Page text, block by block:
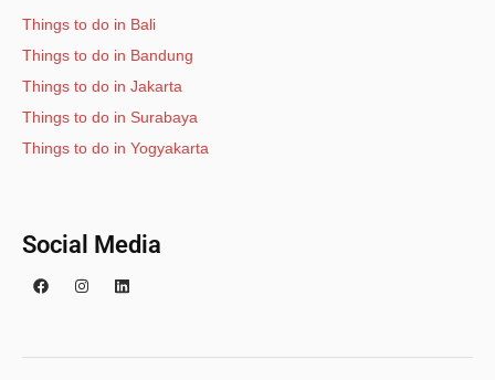
Things to do in Bali
Things to do in Bandung
Things to do in Jakarta
Things to do in Surabaya
Things to do in Yogyakarta
Social Media